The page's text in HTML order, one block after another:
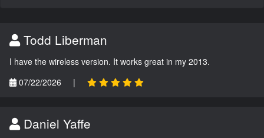
Todd Liberman
I have the wireless version. It works great in my 2013.
07/22/2026
|
Daniel Yaffe